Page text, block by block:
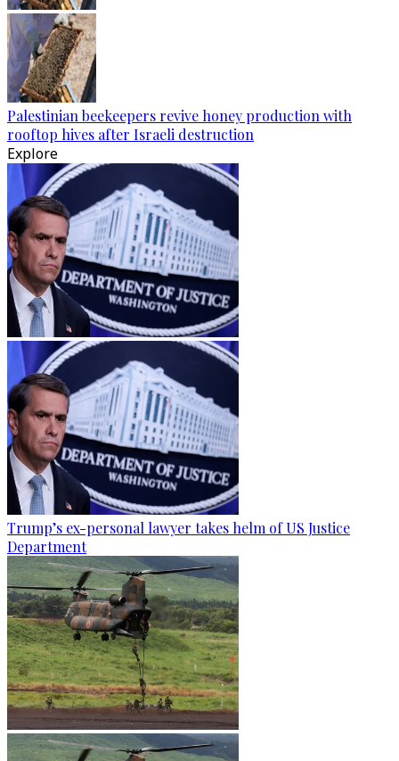
Palestinian beekeepers revive honey production with
rooftop hives after Israeli destruction
Explore
Trump’s ex-personal lawyer takes helm of US Justice
Department